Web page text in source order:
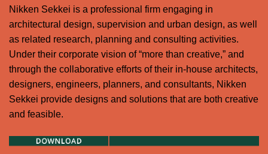
Nikken Sekkei is a professional firm engaging in
architectural design, supervision and urban design, as well
as related research, planning and consulting activities.
Under their corporate vision of “more than creative,” and
through the collaborative efforts of their in-house architects,
designers, engineers, planners, and consultants, Nikken
Sekkei provide designs and solutions that are both creative
and feasible.